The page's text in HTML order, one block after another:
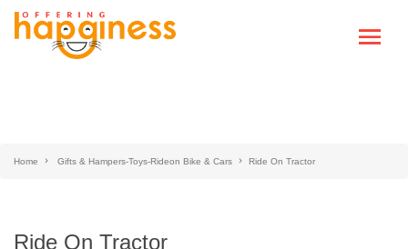
Home Gifts & Hampers-Toys-Rideon Bike & Cars Ride On Tractor
Ride On Tractor